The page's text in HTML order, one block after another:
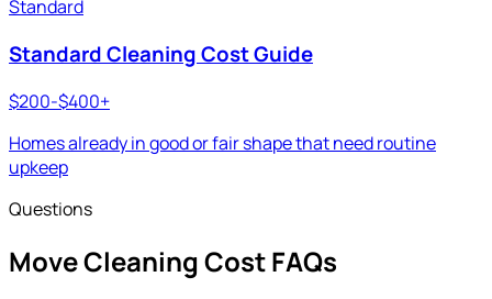
Standard
Standard Cleaning Cost Guide
$200-$400+
Homes already in good or fair shape that need routine
upkeep
Questions
Move CleaningCost FAQs